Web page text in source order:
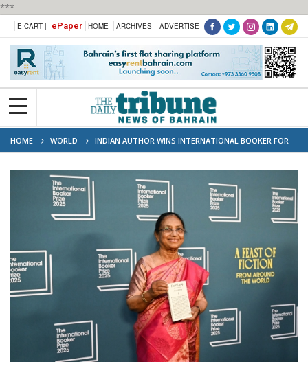
***
E-CART | ePaper HOME ARCHIVES ADVERTISE
HOME WORLD
INDIAN AUTHOR WINS INTERNATIONAL BOOKER FOR
STORY COLLECTION